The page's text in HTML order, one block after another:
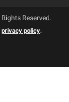
Reserved.
privacy policy.